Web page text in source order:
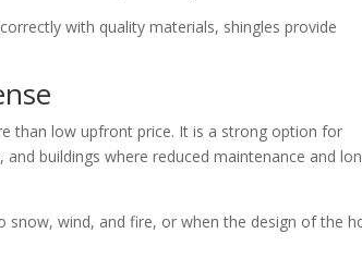
with quality materials, shingles provide
than low upfront price. It is a strong option for
buildings where reduced maintenance and
wind, and fire, or when the design of the